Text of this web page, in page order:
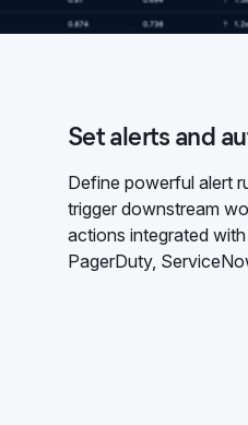
Set alerts and
Define powerful alert
trigger downstream
actions integrated
PagerDuty,